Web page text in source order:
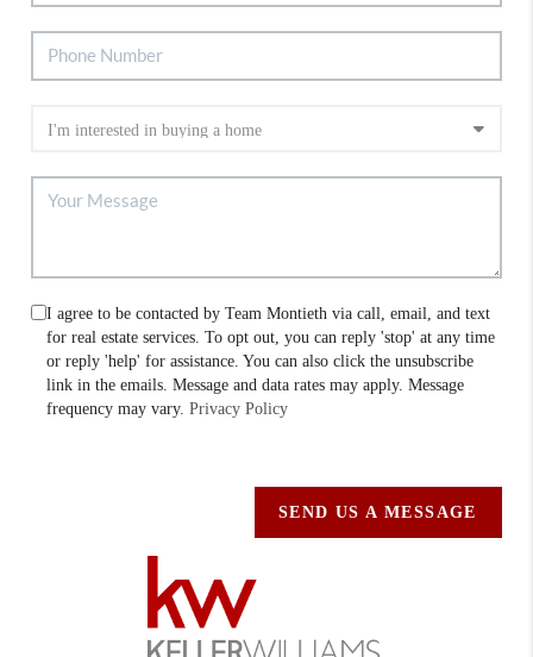
I agree to be contacted by Team Montieth via call, email, and text
for real estate services. To opt out, you can reply 'stop' at any time
or reply 'help' for assistance. You can also click the unsubscribe
link in the emails. Message and data rates may apply. Message
frequency may vary.Privacy Policy
SEND US A MESSAGE